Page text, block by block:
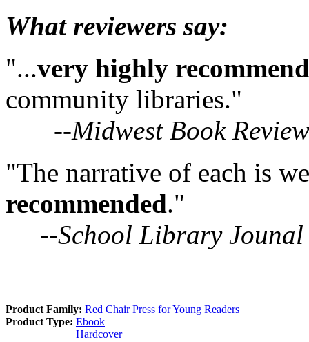
What reviewers say:
"...very highly
community libraries."
--Midwest Book Review
"The narrative of each is
recommended."
--School Library Jounal
Product Family: Red Chair Press for Young Readers
Product Type: Ebook
Hardcover